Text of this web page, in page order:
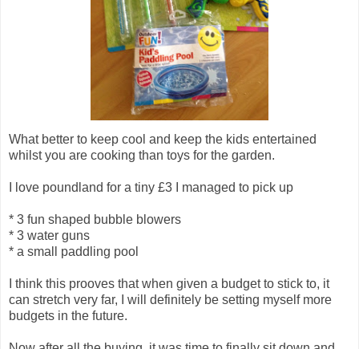
What better to keep cool and keep the kids entertained
whilst you are cooking than toys for the garden.
I love poundland for a tiny £3 I managed to pick up
* 3 fun shaped bubble blowers
* 3 water guns
* a small paddling pool
I think this prooves that when given a budget to stick to, it
can stretch very far, I will definitely be setting myself more
budgets in the future.